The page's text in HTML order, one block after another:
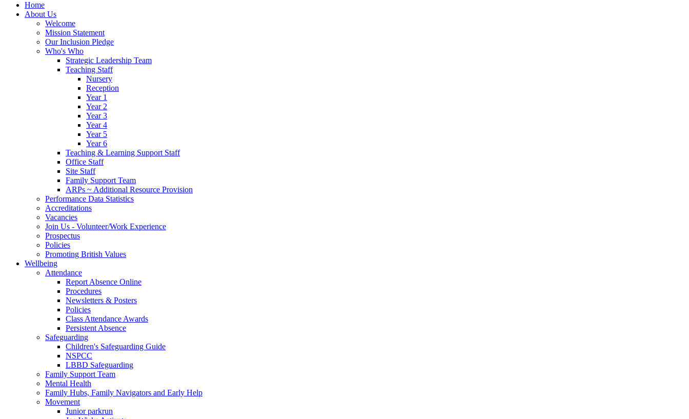
Home
About Us
Welcome
Mission Statement
Our Inclusion Pledge
Who's Who
Strategic Leadership Team
Teaching Staff
Nursery
Reception
Year 1
Year 2
Year 3
Year 4
Year 5
Year 6
Teaching & Learning Support Staff
Office Staff
Site Staff
Family Support Team
ARPs ~ Additional Resource Provision
Performance Data Statistics
Accreditations
Vacancies
Join Us - Volunteer/Work Experience
Prospectus
Policies
Promoting British Values
Wellbeing
Attendance
Report Absence Online
Procedures
Newsletters & Posters
Policies
Class Attendance Awards
Persistent Absence
Safeguarding
Children's Safeguarding Guide
NSPCC
LBBD Safeguarding
Family Support Team
Mental Health
Family Hubs, Family Navigators and Early Help
Movement
Junior parkrun